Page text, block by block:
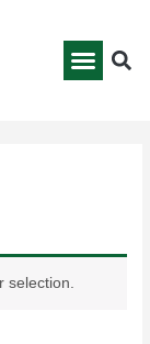
selection.